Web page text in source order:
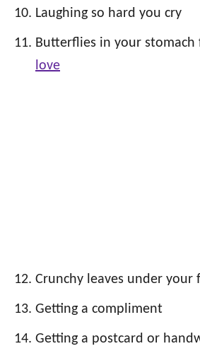
Laughing so hard you cry
Butterflies in your stomach
love
Crunchy leaves under your
Getting a compliment
Getting a postcard or